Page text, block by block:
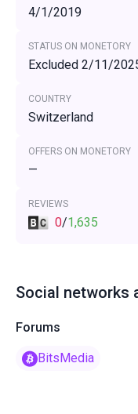
4/1/2019
STATUS ON MONETORY
Excluded 2/11/
COUNTRY
Switzerland
OFFERS ON MONETORY
—
REVIEWS
0/1,635
Social networks
Forums
BitsMedia